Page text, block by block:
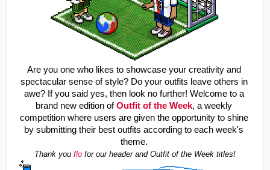
Are you one who likes to showcase your creativity and
spectacular sense of style? Do your outfits leave others in
awe? If you said yes, then look no further! Welcome to a
brand new edition of Outfit of the Week, a weekly
competition where users are given the opportunity to shine
by submitting their best outfits according to each week's
theme.
Thank you flo for our header and Outfit of the Week titles!